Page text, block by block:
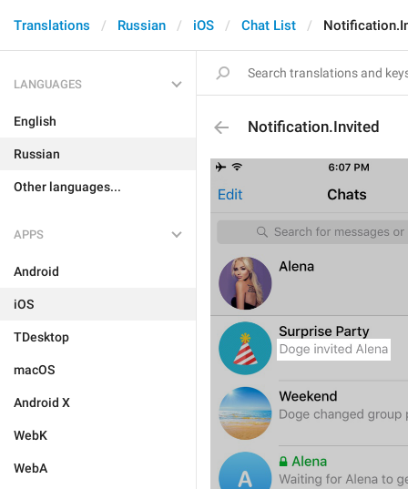
Translations Russian iOS Chat List
LANGUAGES
English
Russian
Other languages...
APPS
Android
iOS
TDesktop
macOS
Android X
WebK
WebA
Notification.Invited